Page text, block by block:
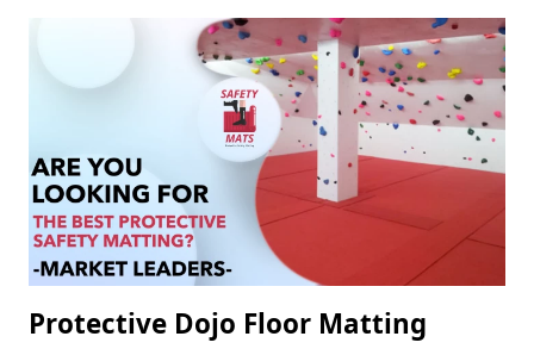
Protective Dojo Floor Matting